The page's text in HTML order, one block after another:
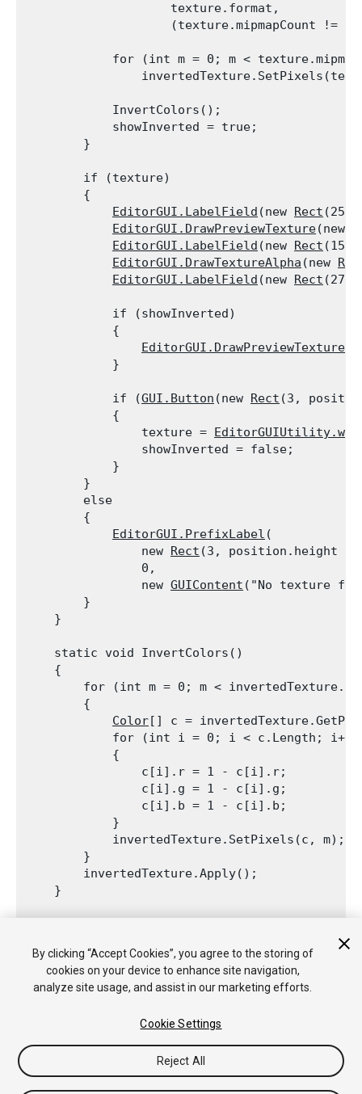
                    texture.format,
(texture.mipmapCount !=
for (int m = 0; m <
            InvertColors();
            showInverted = true;
        }
        if (texture)
        {
EditorGUI.LabelField (new Rect (25,
EditorGUI.DrawPreviewTexture(new
EditorGUI.LabelField (new Rect
EditorGUI.DrawTextureAlpha (new
EditorGUI.LabelField (new Rect
            if (showInverted)
            {
EditorGUI.DrawPreviewTexture
            }
            if (
GUI.Button (new Rect (3,
            {
                texture =
                showInverted = false;
            }
        }
        else
        {
EditorGUI.PrefixLabel (
                new
Rect (3, position.height -
                0,
                new
GUIContent ("No texture
        }
    }
    static void InvertColors()
    {
for (int m = 0; m <
        {
Color [] c =
            for (int i = 0; i < c.Length; i++)
            {
                c[i].r = 1 - c[i].r;
                c[i].g = 1 - c[i].g;
                c[i].b = 1 - c[i].b;
            }
            invertedTexture.SetPixels(c, m);
        }
        invertedTexture.Apply();
    }
        this.Repaint();
    }
Copyright © 2018 Unity Technologies. Publication 2018.1
By clicking “Accept Cookies”, you agree to the storing of
cookies on your device to enhance site navigation,
analyze site usage, and assist in our marketing efforts.
Cookie Settings
Reject All